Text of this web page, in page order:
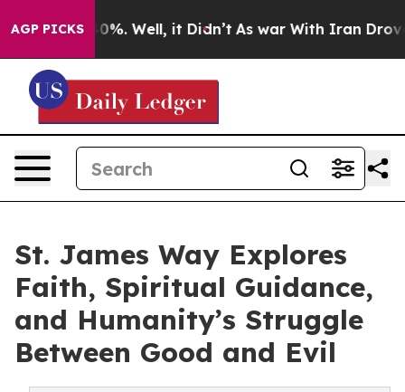
AGP PICKS
40%. Well, it Didn’t As war With Iran Drove oil
St. James Way Explores
Faith, Spiritual Guidance,
and Humanity’s Struggle
Between Good and Evil